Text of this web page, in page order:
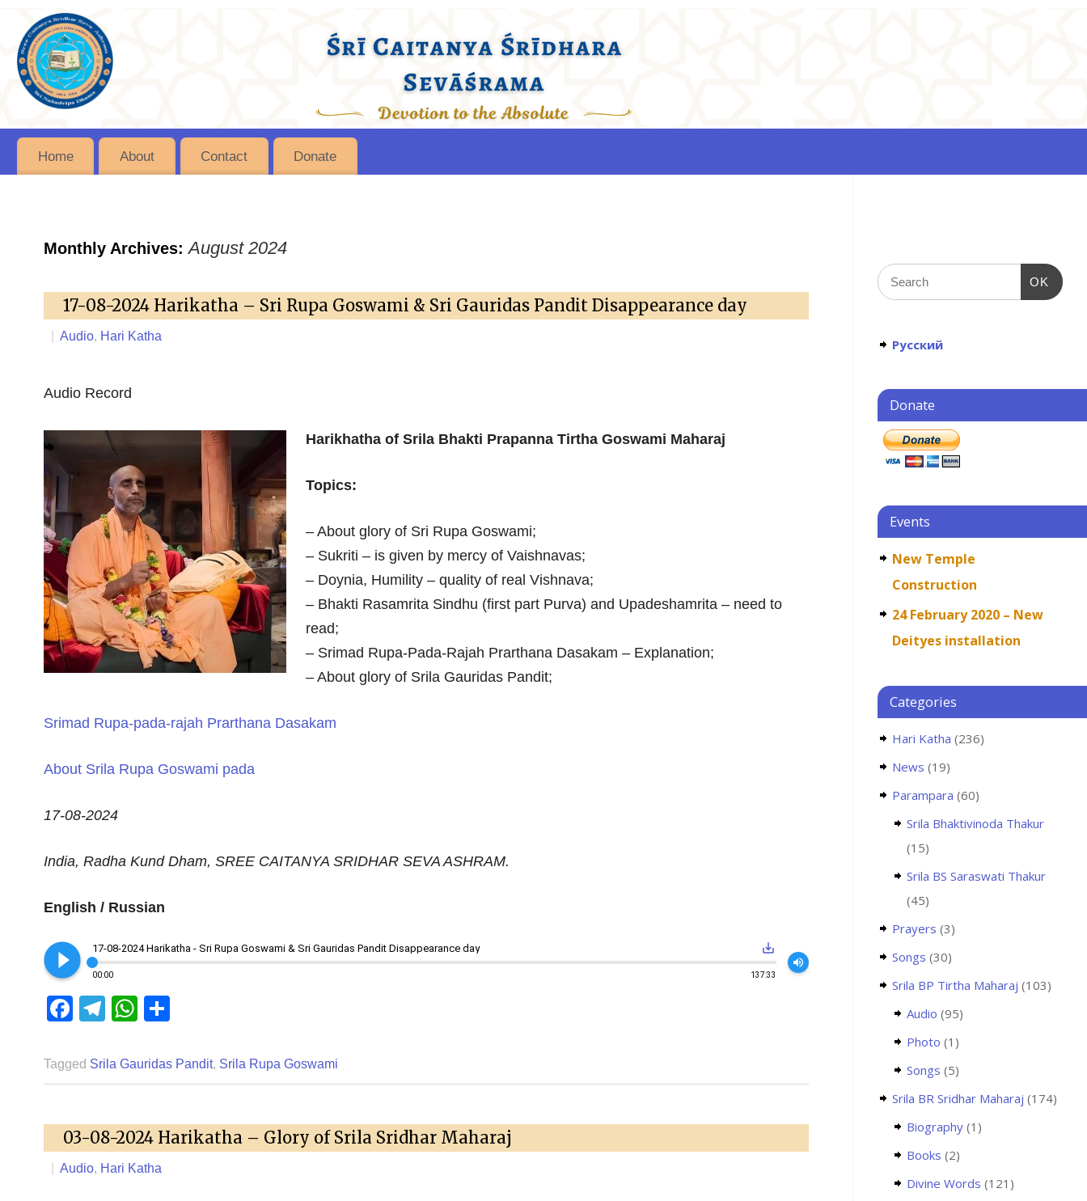
Home About Contact Donate
Monthly Archives:August 2024
17-08-2024 Harikatha – Sri Rupa Goswami & Sri Gauridas Pandit Disappearance day
| Audio, Hari Katha
Audio Record
Harikhatha of Srila Bhakti Prapanna Tirtha Goswami Maharaj
Topics:
– About glory of Sri Rupa Goswami;
– Sukriti – is given by mercy of Vaishnavas;
– Doynia, Humility – quality of real Vishnava;
– Bhakti Rasamrita Sindhu (first part Purva) and Upadeshamrita – need to
read;
– Srimad Rupa-Pada-Rajah Prarthana Dasakam – Explanation;
– About glory of Srila Gauridas Pandit;
Srimad Rupa-pada-rajah Prarthana Dasakam
About Srila Rupa Goswami pada
17-08-2024
India, Radha Kund Dham, SREE CAITANYA SRIDHAR SEVA ASHRAM.
English / Russian
play_circle_filled 17-08-2024 Harikatha - Sri Rupa Goswami & Sri Gauridas Pandit Disappearance day save_alt
00:00 137:33
volume_up
Facebook
Telegram
WhatsApp
Tagged Srila Gauridas Pandit, Srila Rupa Goswami
03-08-2024 Harikatha – Glory of Srila Sridhar Maharaj
| Audio, Hari Katha
OK
Русский
Donate
Events
New Temple
Construction
24 February 2020 – New
Deityes installation
Categories
Hari Katha (236)
News (19)
Parampara (60)
Srila Bhaktivinoda Thakur
(15)
Srila BS Saraswati Thakur
(45)
Prayers (3)
Songs (30)
Srila BP Tirtha Maharaj (103)
Audio (95)
Photo (1)
Songs (5)
Srila BR Sridhar Maharaj (174)
Biography (1)
Books (2)
Divine Words (121)